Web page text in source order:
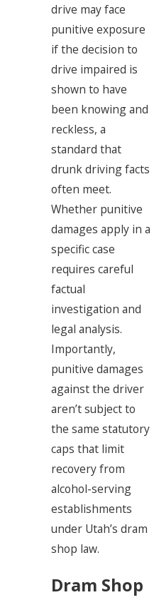
drive may face
punitive exposure
if the decision to
drive impaired is
shown to have
been knowing and
reckless, a
standard that
drunk driving facts
often meet.
Whether punitive
damages apply in a
specific case
requires careful
factual
investigation and
legal analysis.
Importantly,
punitive damages
against the driver
aren’t subject to
the same statutory
caps that limit
recovery from
alcohol-serving
establishments
under Utah’s dram
shop law.
Dram Shop